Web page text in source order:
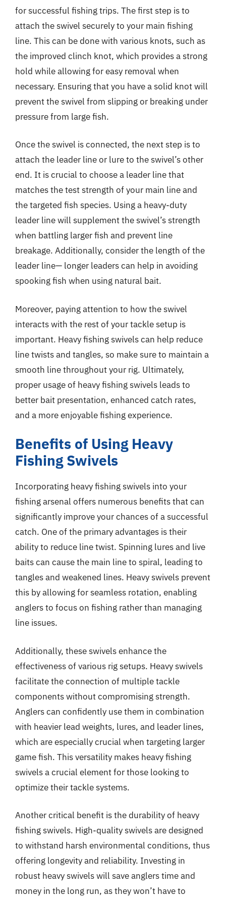
for successful fishing trips. The first step is to
attach the swivel securely to your main fishing
line. This can be done with various knots, such as
the improved clinch knot, which provides a strong
hold while allowing for easy removal when
necessary. Ensuring that you have a solid knot will
prevent the swivel from slipping or breaking under
pressure from large fish.
Once the swivel is connected, the next step is to
attach the leader line or lure to the swivel’s other
end. It is crucial to choose a leader line that
matches the test strength of your main line and
the targeted fish species. Using a heavy-duty
leader line will supplement the swivel’s strength
when battling larger fish and prevent line
breakage. Additionally, consider the length of the
leader line— longer leaders can help in avoiding
spooking fish when using natural bait.
Moreover, paying attention to how the swivel
interacts with the rest of your tackle setup is
important. Heavy fishing swivels can help reduce
line twists and tangles, so make sure to maintain a
smooth line throughout your rig. Ultimately,
proper usage of heavy fishing swivels leads to
better bait presentation, enhanced catch rates,
and a more enjoyable fishing experience.
Benefits of Using Heavy
Fishing Swivels
Incorporating heavy fishing swivels into your
fishing arsenal offers numerous benefits that can
significantly improve your chances of a successful
catch. One of the primary advantages is their
ability to reduce line twist. Spinning lures and live
baits can cause the main line to spiral, leading to
tangles and weakened lines. Heavy swivels prevent
this by allowing for seamless rotation, enabling
anglers to focus on fishing rather than managing
line issues.
Additionally, these swivels enhance the
effectiveness of various rig setups. Heavy swivels
facilitate the connection of multiple tackle
components without compromising strength.
Anglers can confidently use them in combination
with heavier lead weights, lures, and leader lines,
which are especially crucial when targeting larger
game fish. This versatility makes heavy fishing
swivels a crucial element for those looking to
optimize their tackle systems.
Another critical benefit is the durability of heavy
fishing swivels. High-quality swivels are designed
to withstand harsh environmental conditions, thus
offering longevity and reliability. Investing in
robust heavy swivels will save anglers time and
money in the long run, as they won’t have to